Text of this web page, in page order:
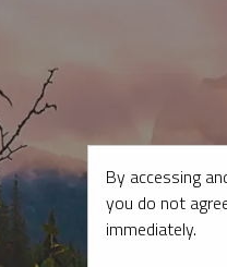
By accessing
you do not
immediately.